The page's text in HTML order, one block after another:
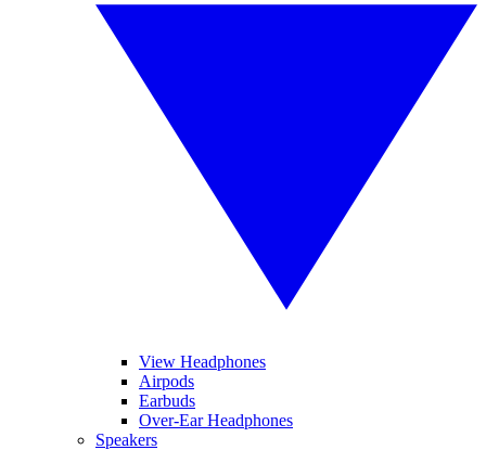
View Headphones
Airpods
Earbuds
Over-Ear Headphones
Speakers